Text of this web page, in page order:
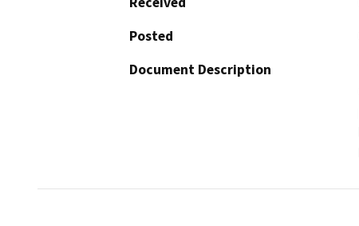
Posted
Document Description